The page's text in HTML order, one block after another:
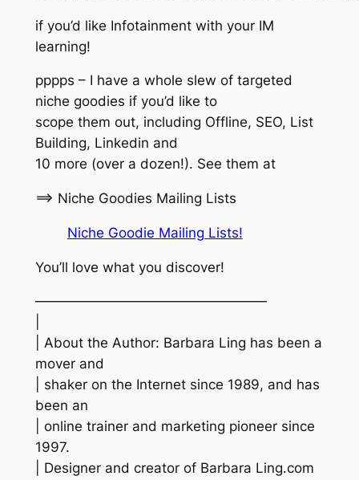
if you’d like Infotainment with your IM
learning!
pppps – I have a whole slew of targeted
niche goodies if you’d like to
scope them out, including Offline, SEO, List
Building, Linkedin and
10 more (over a dozen!). See them at
==> Niche Goodies Mailing Lists
Niche Goodie Mailing Lists!
You’ll love what you discover!
—————————————————
| About the Author: Barbara Ling has been a
mover and
| shaker on the Internet since 1989, and has
been an
| online trainer and marketing pioneer since
1997.
| Designer and creator of Barbara Ling.com